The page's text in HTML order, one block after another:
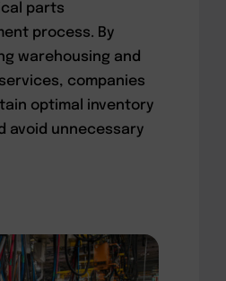
parts
process. By
warehousing and
companies
optimal inventory
avoid unnecessary